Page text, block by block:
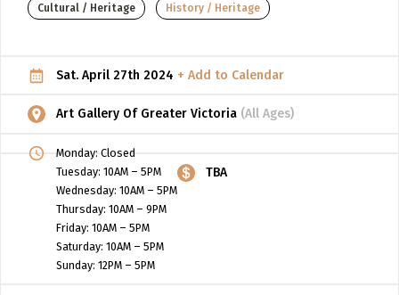
Cultural / Heritage History / Heritage
Sat. April 27th 2024 + Add to Calendar
Art Gallery Of Greater Victoria (All Ages)
Monday: Closed
Tuesday: 10AM – 5PM
Wednesday: 10AM – 5PM
Thursday: 10AM – 9PM
Friday: 10AM – 5PM
Saturday: 10AM – 5PM
Sunday: 12PM – 5PM
TBA